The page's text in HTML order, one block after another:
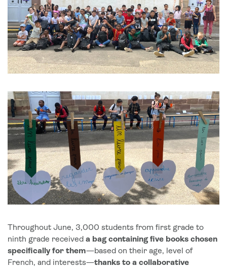
Throughout June, 3,000 students from first grade to
ninth grade received a bag containing five books chosen
specifically for them—based on their age, level of
French, and interests—thanks to a collaborative